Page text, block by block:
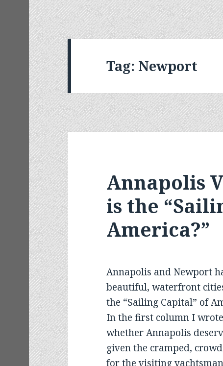
Tag: Newport
Annapolis
is the
America?”
Annapolis and Newport
beautiful, waterfront
the “Sailing Capital” of
In the first column I
whether Annapolis
given the cramped,
for the visiting